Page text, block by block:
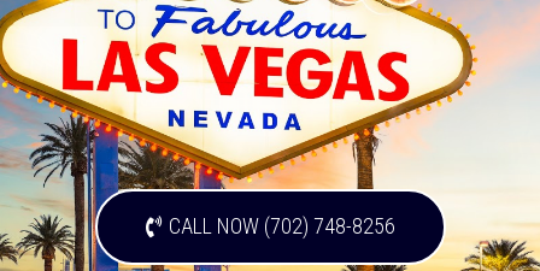
CALL NOW (702) 748-8256